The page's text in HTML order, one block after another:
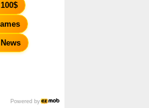
Powered by